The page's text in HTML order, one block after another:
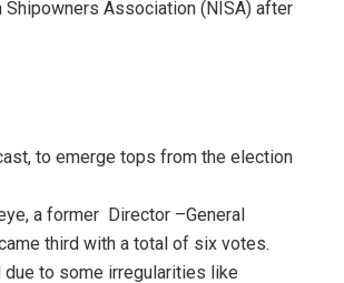
Association (NISA) after
to emerge tops from the election
a former Director –General
third with a total of six votes.
to some irregularities like